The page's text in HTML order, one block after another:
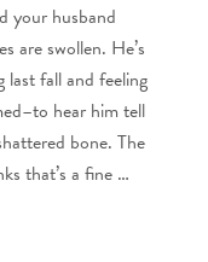
your husband
are swollen. He’s
last fall and feeling
hear him tell
bone. The
that’s a fine …